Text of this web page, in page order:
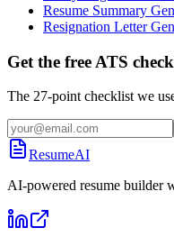
Resume Summary
Resignation Letter
Get the free ATS
The 27-point checklist we
ResumeAI
AI-powered resume builder